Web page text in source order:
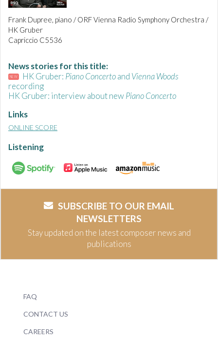
Frank Dupree, piano / ORF Vienna Radio Symphony Orchestra /
HK Gruber
Capriccio C5536
News stories for this title:
NEW HK Gruber: Piano Concertoand Vienna Woods
recording
HK Gruber: interview about newPiano Concerto
Links
ONLINE SCORE
Listening
SUBSCRIBE TO OUR EMAIL
NEWSLETTERS
Stay updated on the latest composer news and
publications
FAQ
CONTACT US
CAREERS